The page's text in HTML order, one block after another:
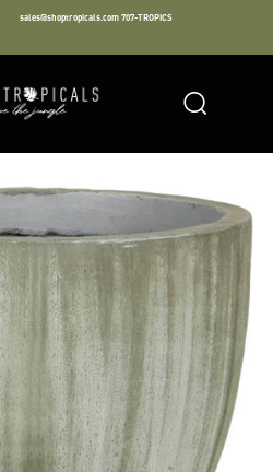
sales@shoptropicals.com 707-TROPICS